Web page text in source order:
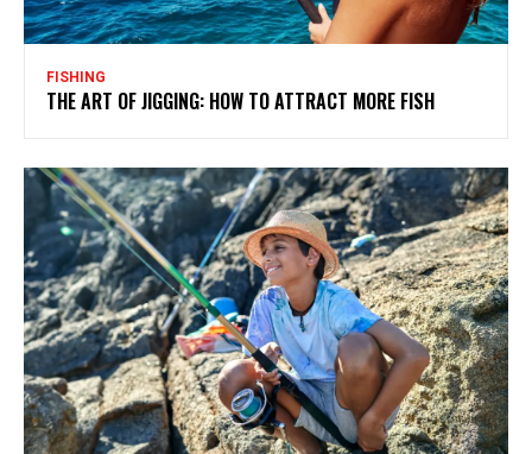
FISHING
THE ART OF JIGGING: HOW TO ATTRACT MORE FISH